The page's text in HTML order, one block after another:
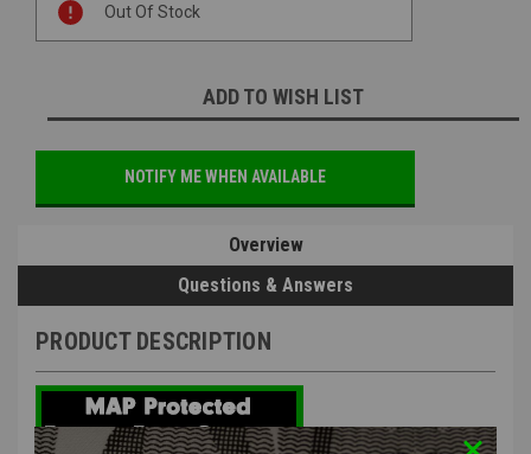
Stock:
Out Of Stock
ADD TO WISH LIST
NOTIFY ME WHEN AVAILABLE
Overview
Questions & Answers
PRODUCT DESCRIPTION